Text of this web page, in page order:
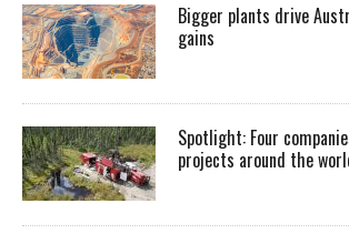
Bigger plants drive
gains
Spotlight: Four
projects around the